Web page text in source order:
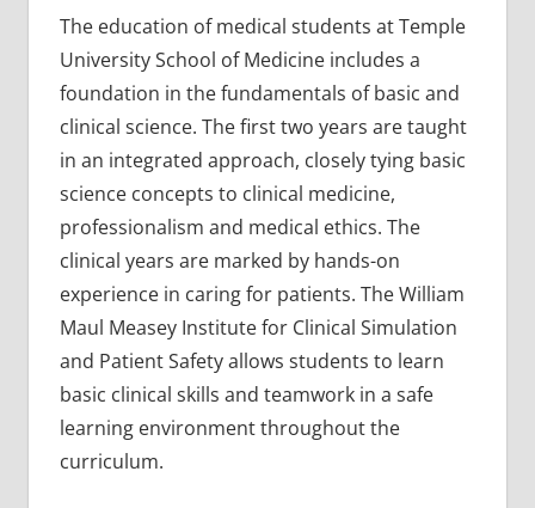
The education of medical students at Temple
University School of Medicine includes a
foundation in the fundamentals of basic and
clinical science. The first two years are taught
in an integrated approach, closely tying basic
science concepts to clinical medicine,
professionalism and medical ethics. The
clinical years are marked by hands-on
experience in caring for patients. The William
Maul Measey Institute for Clinical Simulation
and Patient Safety allows students to learn
basic clinical skills and teamwork in a safe
learning environment throughout the
curriculum.